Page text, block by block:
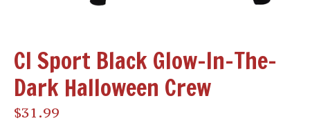
CI Sport Black Glow-In-The-
Dark Halloween Crew
$31.99